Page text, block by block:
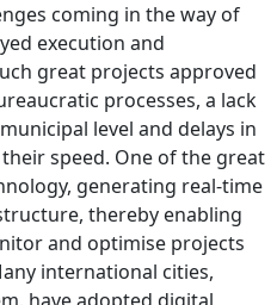
coming in the way of
execution and
great projects approved
processes, a lack
level and delays in
speed. One of the great
generating real-time
thereby enabling
and optimise projects
international cities,